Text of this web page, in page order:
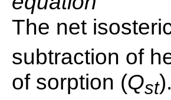
The net
subtraction of
of sorption (Qst